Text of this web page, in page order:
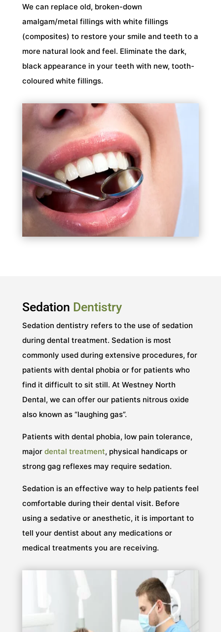
We can replace old, broken-down
amalgam/metal fillings with white fillings
(composites) to restore your smile and teeth to a
more natural look and feel. Eliminate the dark,
black appearance in your teeth with new, tooth-
coloured white fillings.
Sedation Dentistry
Sedation dentistry refers to the use of sedation
during dental treatment. Sedation is most
commonly used during extensive procedures, for
patients with dental phobia or for patients who
find it difficult to sit still. At Westney North
Dental, we can offer our patients nitrous oxide
also known as “laughing gas”.
Patients with dental phobia, low pain tolerance,
major dental treatment, physical handicaps or
strong gag reflexes may require sedation.
Sedation is an effective way to help patients feel
comfortable during their dental visit. Before
using a sedative or anesthetic, it is important to
tell your dentist about any medications or
medical treatments you are receiving.